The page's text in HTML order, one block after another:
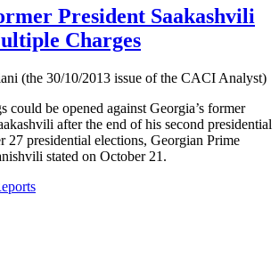
President Saakashvili
Charges
(the 30/10/2013 issue of the CACI Analyst)
could be opened against Georgia’s former
after the end of his second presidential
27 presidential elections, Georgian Prime
stated on October 21.